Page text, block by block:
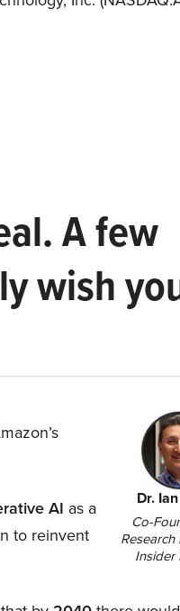
A few
wish
Dr.
Co-
Insider
AI as a
to reinvent